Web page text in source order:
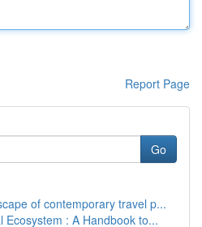
Report Page
Go
of contemporary travel p...
Ecosystem : A Handbook to...